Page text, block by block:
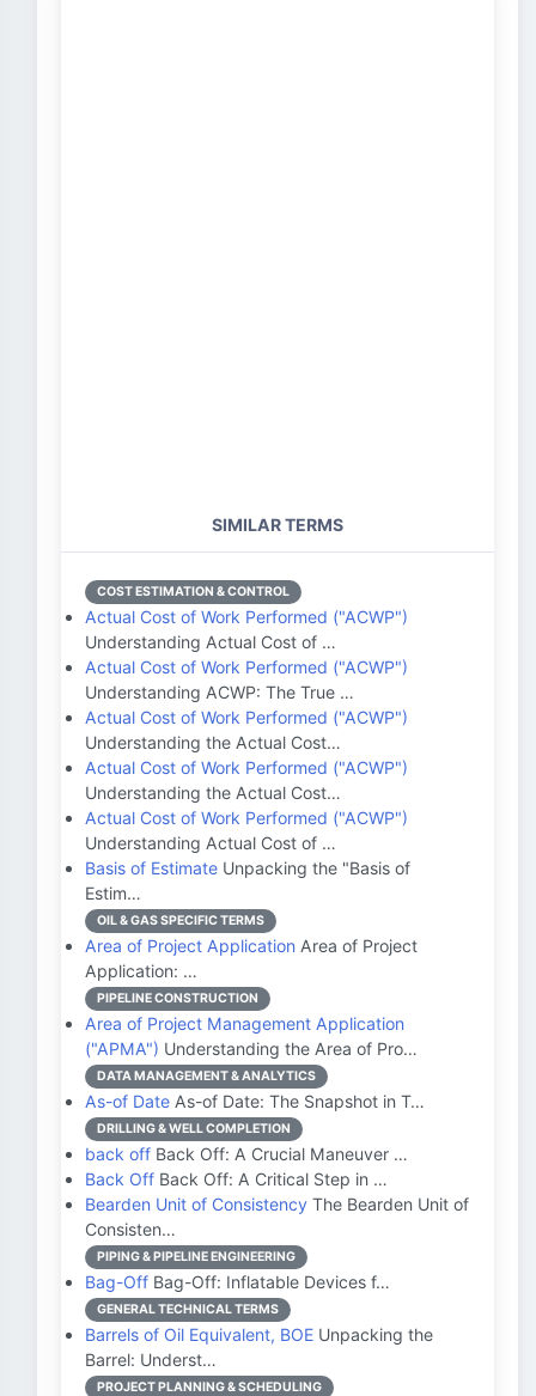
SIMILAR TERMS
COST ESTIMATION & CONTROL
Actual Cost of Work Performed ("ACWP")
Understanding Actual Cost of …
Actual Cost of Work Performed ("ACWP")
Understanding ACWP: The True …
Actual Cost of Work Performed ("ACWP")
Understanding the Actual Cost…
Actual Cost of Work Performed ("ACWP")
Understanding the Actual Cost…
Actual Cost of Work Performed ("ACWP")
Understanding Actual Cost of …
Basis of Estimate Unpacking the "Basis of
Estim…
OIL & GAS SPECIFIC TERMS
Area of Project Application Area of Project
Application: …
PIPELINE CONSTRUCTION
Area of Project Management Application
("APMA") Understanding the Area of Pro…
DATA MANAGEMENT & ANALYTICS
As-of Date As-of Date: The Snapshot in T…
DRILLING & WELL COMPLETION
back off Back Off: A Crucial Maneuver …
Back Off Back Off: A Critical Step in …
Bearden Unit of Consistency The Bearden Unit of
Consisten…
PIPING & PIPELINE ENGINEERING
Bag-Off Bag-Off: Inflatable Devices f…
GENERAL TECHNICAL TERMS
Barrels of Oil Equivalent, BOE Unpacking the
Barrel: Underst…
PROJECT PLANNING & SCHEDULING